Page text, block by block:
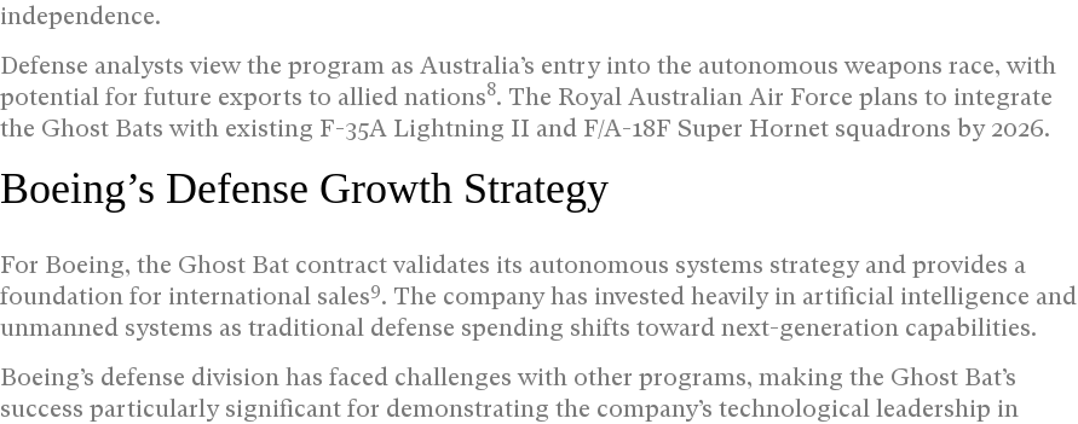
independence.
Defense analysts view the program as Australia’s entry into the autonomous weapons race, with
potential for future exports to allied nations8. The Royal Australian Air Force plans to integrate
the Ghost Bats with existing F-35A Lightning II and F/A-18F Super Hornet squadrons by 2026.
Boeing’s Defense Growth Strategy
For Boeing, the Ghost Bat contract validates its autonomous systems strategy and provides a
foundation for international sales9. The company has invested heavily in artificial intelligence and
unmanned systems as traditional defense spending shifts toward next-generation capabilities.
Boeing’s defense division has faced challenges with other programs, making the Ghost Bat’s
success particularly significant for demonstrating the company’s technological leadership in